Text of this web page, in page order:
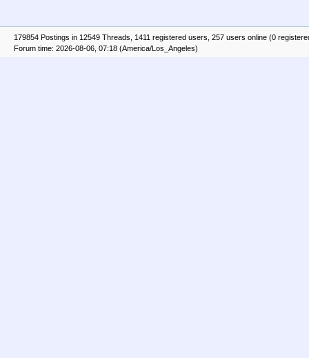
179854 Postings in 12549 Threads, 1411 registered users, 257 users online (0
Forum time: 2026-08-06, 07:18 (America/Los_Angeles)